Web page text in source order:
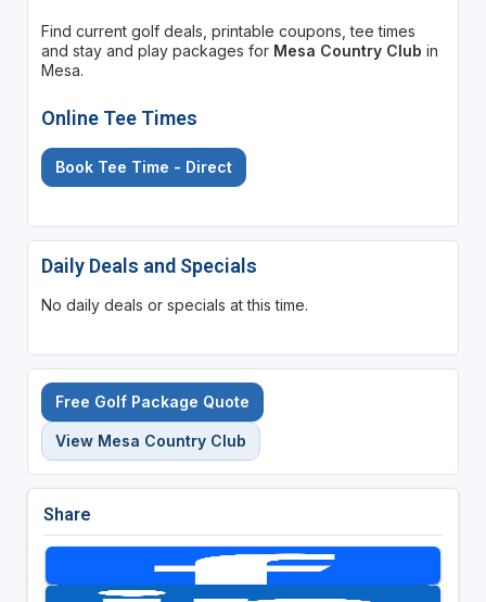
Find current golf deals, printable coupons, tee times
and stay and play packages for Mesa Country Club in
Mesa.
Online Tee Times
Book Tee Time - Direct
Daily Deals and Specials
No daily deals or specials at this time.
Free Golf Package Quote
View Mesa Country Club
Share